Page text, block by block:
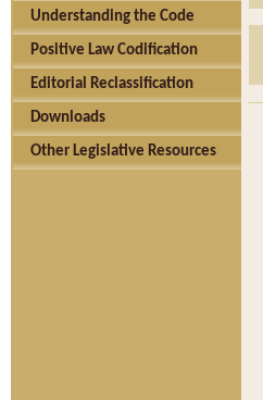
Understanding the Code
Positive Law Codification
Editorial Reclassification
Downloads
Other Legislative Resources